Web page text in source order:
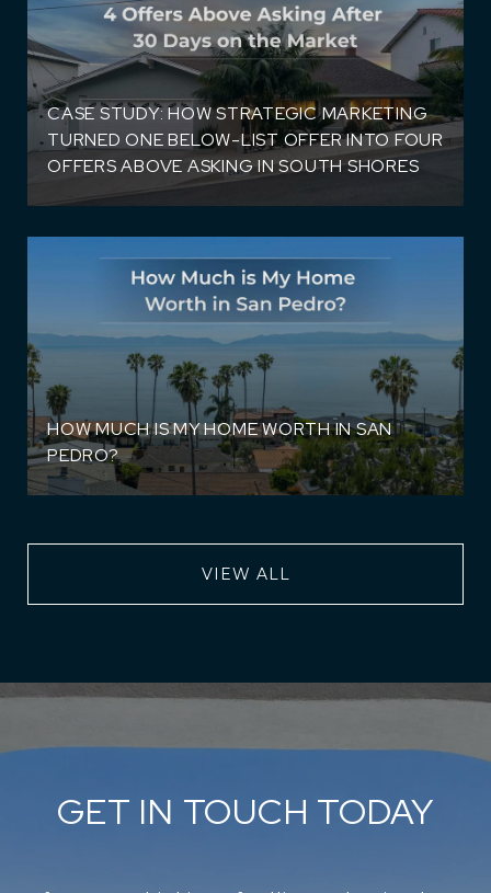
CASE STUDY: HOW STRATEGIC MARKETING
TURNED ONE BELOW-LIST OFFER INTO FOUR
OFFERS ABOVE ASKING IN SOUTH SHORES
HOW MUCH IS MY HOME WORTH IN SAN
PEDRO?
VIEW ALL
GET IN TOUCH TODAY